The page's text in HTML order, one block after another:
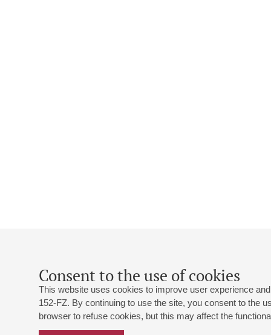
Consent to the use of cookies
This website uses cookies to improve user experience
152-FZ. By continuing to use the site, you consent to the
browser to refuse cookies, but this may affect the